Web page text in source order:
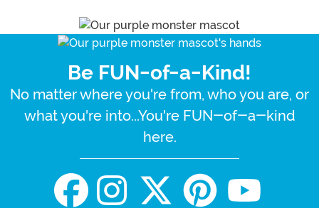
Be FUN-of-a-Kind!
No matter where you're from, who you are, or
what you're into...You're FUN-of-a-kind
here.